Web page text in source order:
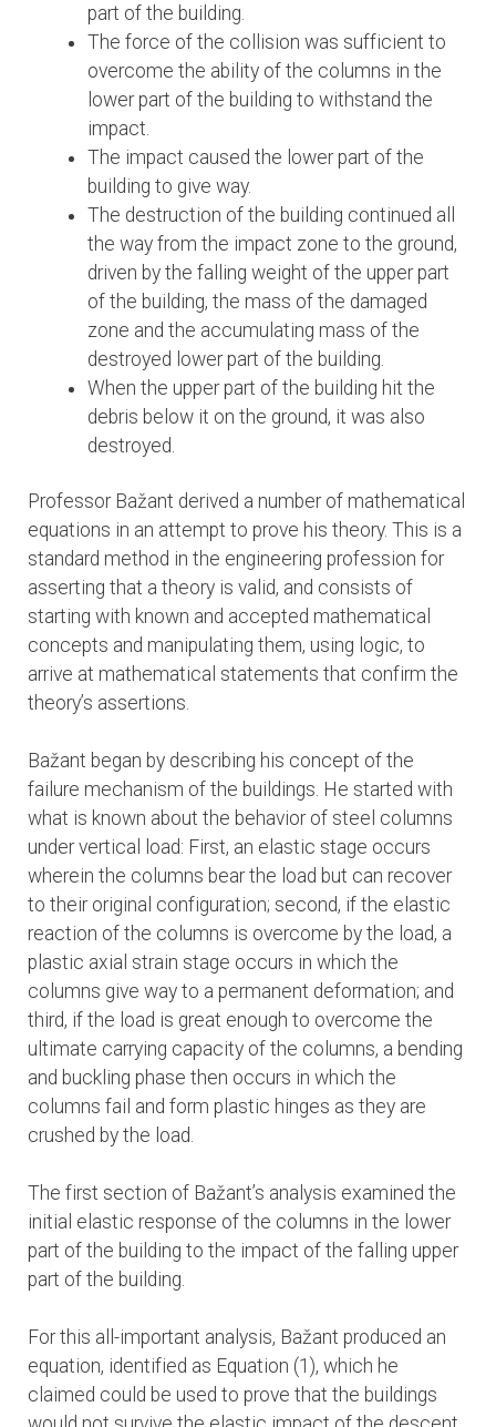
part of the building.
The force of the collision was sufficient to
overcome the ability of the columns in the
lower part of the building to withstand the
impact.
The impact caused the lower part of the
building to give way.
The destruction of the building continued all
the way from the impact zone to the ground,
driven by the falling weight of the upper part
of the building, the mass of the damaged
zone and the accumulating mass of the
destroyed lower part of the building.
When the upper part of the building hit the
debris below it on the ground, it was also
destroyed.
Professor Bažant derived a number of mathematical
equations in an attempt to prove his theory. This is a
standard method in the engineering profession for
asserting that a theory is valid, and consists of
starting with known and accepted mathematical
concepts and manipulating them, using logic, to
arrive at mathematical statements that confirm the
theory’s assertions.
Bažant began by describing his concept of the
failure mechanism of the buildings. He started with
what is known about the behavior of steel columns
under vertical load: First, an elastic stage occurs
wherein the columns bear the load but can recover
to their original configuration; second, if the elastic
reaction of the columns is overcome by the load, a
plastic axial strain stage occurs in which the
columns give way to a permanent deformation; and
third, if the load is great enough to overcome the
ultimate carrying capacity of the columns, a bending
and buckling phase then occurs in which the
columns fail and form plastic hinges as they are
crushed by the load.
The first section of Bažant’s analysis examined the
initial elastic response of the columns in the lower
part of the building to the impact of the falling upper
part of the building.
For this all-important analysis, Bažant produced an
equation, identified as Equation (1), which he
claimed could be used to prove that the buildings